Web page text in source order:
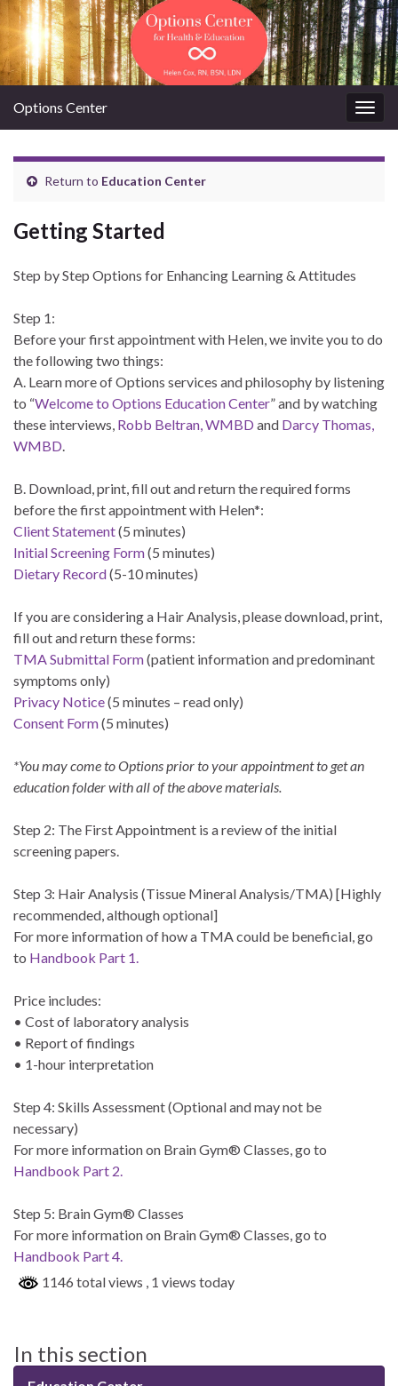
Options Center
Return to Education Center
Getting Started
Step by Step Options for Enhancing Learning & Attitudes
Step 1:
Before your first appointment with Helen, we invite you to do
the following two things:
A. Learn more of Options services and philosophy by listening
to “Welcome to Options Education Center” and by watching
these interviews, Robb Beltran, WMBD and Darcy Thomas,
WMBD
B. Download, print, fill out and return the required forms
before the first appointment with Helen*:
Client Statement(5 minutes)
Initial Screening Form(5 minutes)
Dietary Record(5-10 minutes)
If you are considering a Hair Analysis, please download, print,
fill out and return these forms:
TMA Submittal Form(patient information and predominant
symptoms only)
Privacy Notice(5 minutes – read only)
Consent Form(5 minutes)
*You may come to Options prior to your appointment to get an
education folder with all of the above materials.
Step 2: The First Appointment is a review of the initial
screening papers.
Step 3: Hair Analysis (Tissue Mineral Analysis/TMA) [Highly
recommended, although optional]
For more information of how a TMA could be beneficial, go
to Handbook Part 1.
Price includes:
• Cost of laboratory analysis
• Report of findings
• 1-hour interpretation
Step 4: Skills Assessment (Optional and may not be
necessary)
For more information on Brain Gym® Classes, go to
Handbook Part 2.
Step 5: Brain Gym® Classes
For more information on Brain Gym® Classes, go to
Handbook Part 4.
1146 total views , 1 views today
In this section